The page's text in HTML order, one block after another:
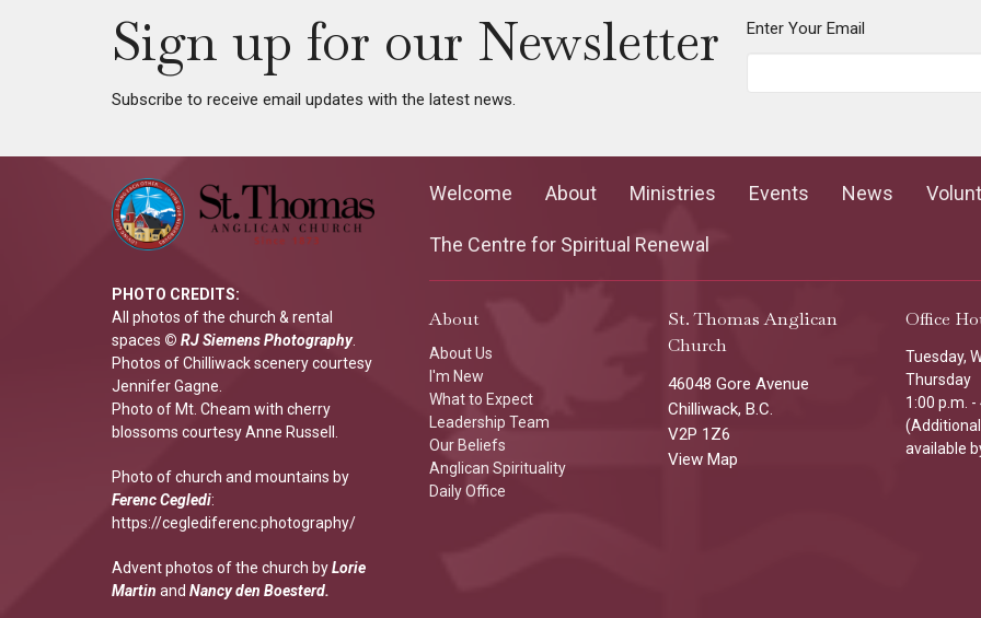
Sign up for our Newsletter
Subscribe to receive email updates with the latest news.
Enter Your Email
PHOTO CREDITS:
All photos of the church & rental
spaces © RJ Siemens Photography.
Photos of Chilliwack scenery courtesy
Jennifer Gagne.
Photo of Mt. Cheam with cherry
blossoms courtesy Anne Russell.
Photo of church and mountains by
Ferenc Cegledi:
https://ceglediferenc.photography/
Advent photos of the church byLorie
Martin and Nancy den Boesterd.
Welcome About Ministries Events News
The Centre for Spiritual Renewal
About
About Us
I'm New
What to Expect
Leadership Team
Our Beliefs
Anglican Spirituality
Daily Office
St. Thomas Anglican
Church
46048 Gore Avenue
Chilliwack, B.C.
V2P 1Z6
View Map
Office
Tuesday,
Thursday
1:00 p.m. -
available